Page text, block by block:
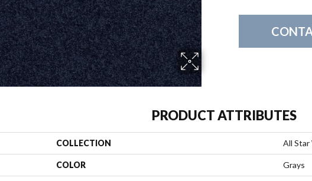
PRODUCT ATTRIBUTES
COLLECTION All Star
COLOR Grays